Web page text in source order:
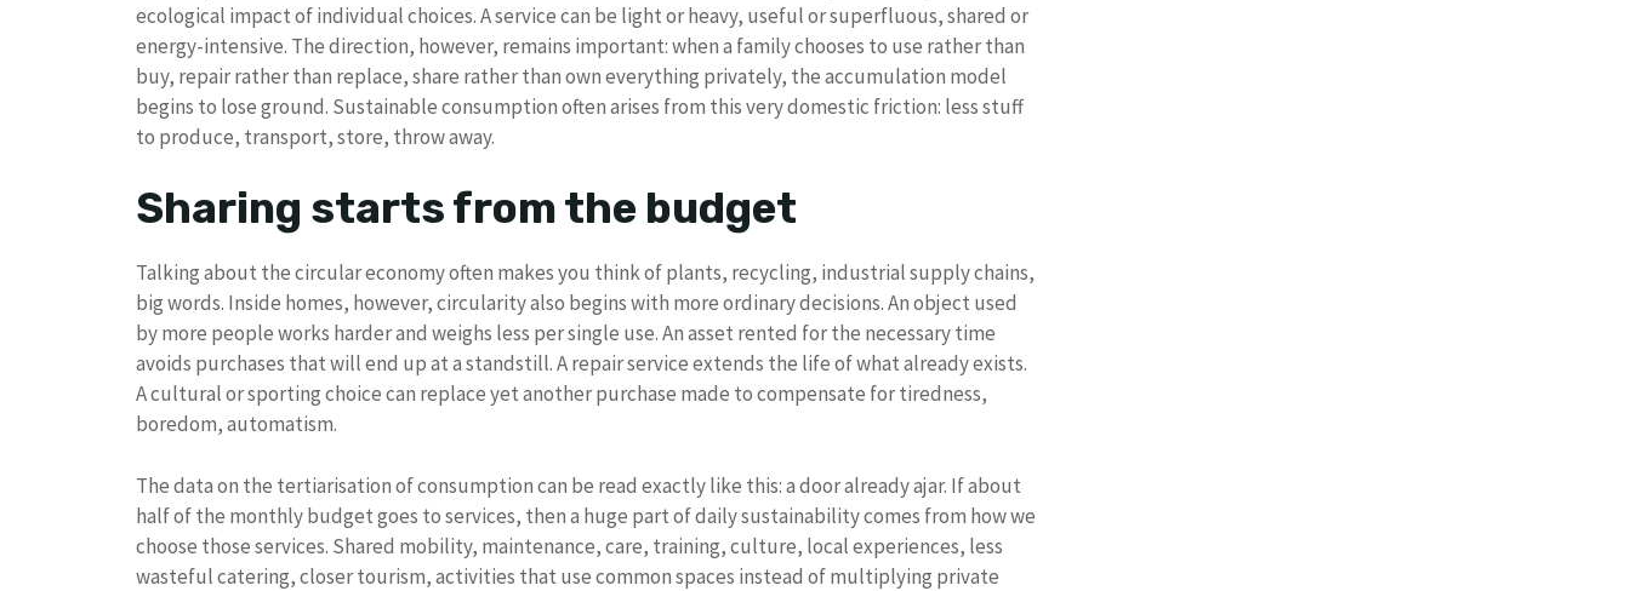
ecological impact of individual choices. A service can be light or heavy, useful or superfluous, shared or
energy-intensive. The direction, however, remains important: when a family chooses to use rather than
buy, repair rather than replace, share rather than own everything privately, the accumulation model
begins to lose ground. Sustainable consumption often arises from this very domestic friction: less stuff
to produce, transport, store, throw away.
Sharing starts from the budget
Talking about the circular economy often makes you think of plants, recycling, industrial supply chains,
big words. Inside homes, however, circularity also begins with more ordinary decisions. An object used
by more people works harder and weighs less per single use. An asset rented for the necessary time
avoids purchases that will end up at a standstill. A repair service extends the life of what already exists.
A cultural or sporting choice can replace yet another purchase made to compensate for tiredness,
boredom, automatism.
The data on the tertiarisation of consumption can be read exactly like this: a door already ajar. If about
half of the monthly budget goes to services, then a huge part of daily sustainability comes from how we
choose those services. Shared mobility, maintenance, care, training, culture, local experiences, less
wasteful catering, closer tourism, activities that use common spaces instead of multiplying private